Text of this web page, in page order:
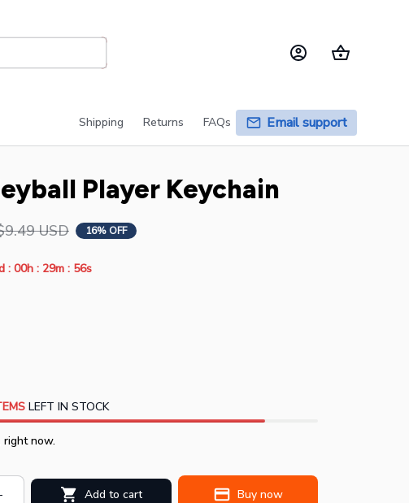
Shipping Returns FAQs Email support
Player Keychain
USD 16% OFF
: 00h : 29m : 54s
LEFT IN STOCK
right now.
Add to cart Buy now